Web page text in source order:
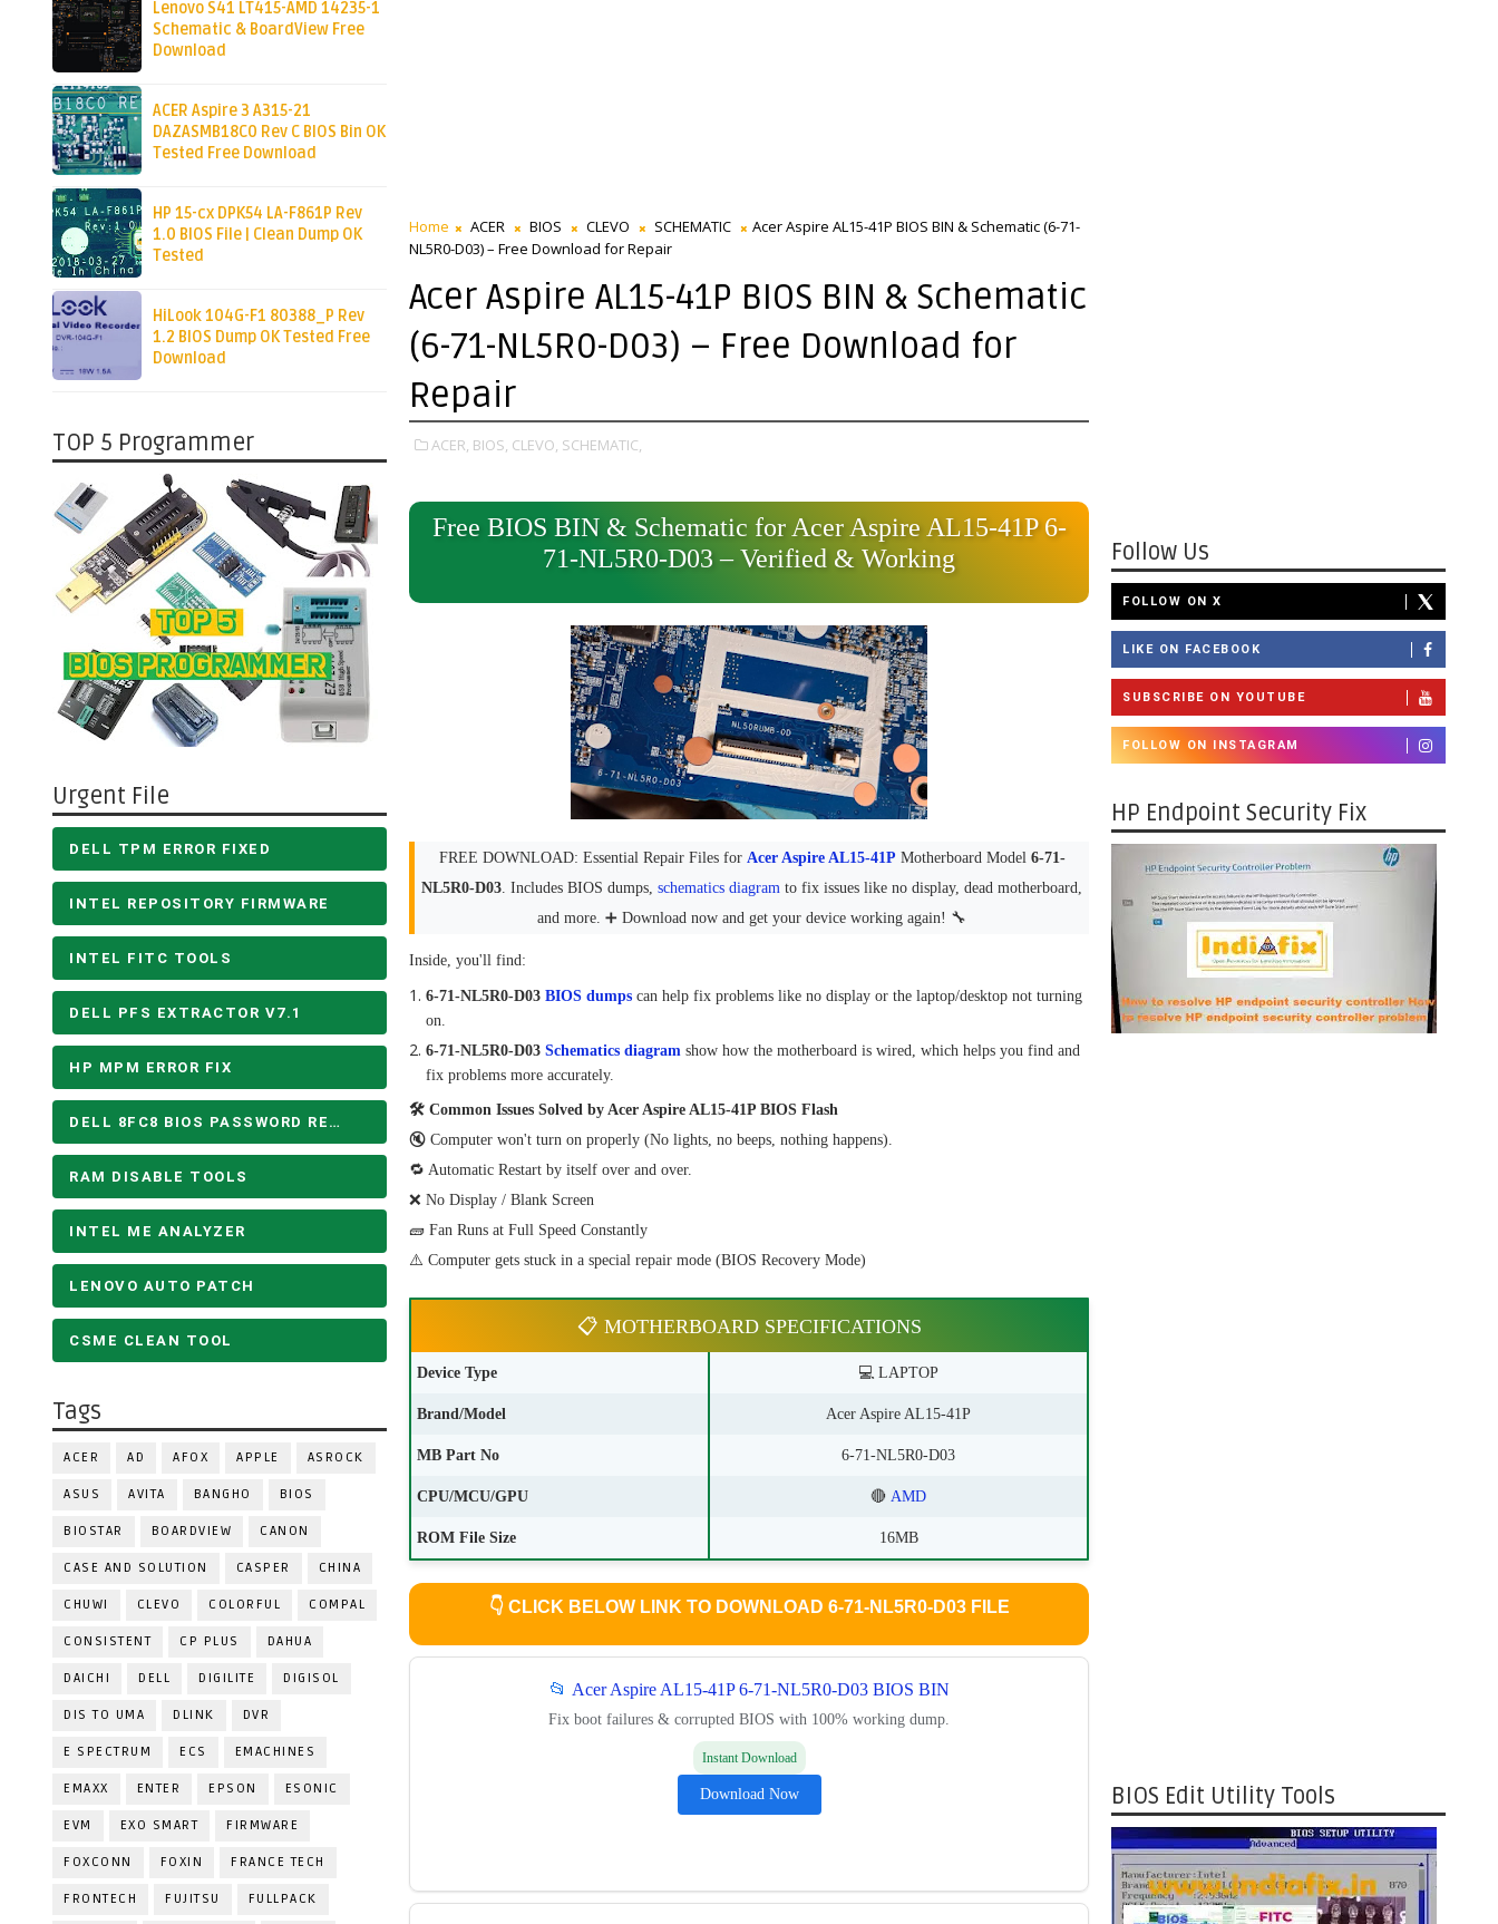
Lenovo S41 LT415-AMD 14235-1
Schematic & BoardView Free
Download
ACER Aspire 3 A315-21
DAZASMB18C0 Rev C BIOS Bin OK
Tested Free Download
HP 15-cx DPK54 LA-F861P Rev
1.0 BIOS File | Clean Dump OK
Tested
HiLook 104G-F1 80388_P Rev
1.2 BIOS Dump OK Tested Free
Download
TOP 5 Programmer
Urgent File
DELL TPM ERROR FIXED
INTEL REPOSITORY FIRMWARE
INTEL FITC TOOLS
DELL PFS EXTRACTOR V7.1
HP MPM ERROR FIX
DELL 8FC8 BIOS PASSWORD REMOVE
RAM DISABLE TOOLS
INTEL ME ANALYZER
LENOVO AUTO PATCH
CSME CLEAN TOOL
Tags
ACER AD AFOX APPLE ASROCK
ASUS AVITA BANGHO BIOS
BIOSTAR BOARDVIEW CANON
CASE AND SOLUTION CASPER CHINA
CHUWI CLEVO COLORFUL COMPAL
CONSISTENT CP PLUS DAHUA
DAICHI DELL DIGILITE DIGISOL
DIS TO UMA DLINK DVR
E SPECTRUM ECS EMACHINES
EMAXX ENTER EPSON ESONIC
EVM EXO SMART FIRMWARE
FOXCONN FOXIN FRANCE TECH
FRONTECH FUJITSU FULLPACK
Home ACER BIOS CLEVO SCHEMATIC
Acer Aspire AL15-41P BIOS BIN & Schematic (6-71-
NL5R0-D03) – Free Download for Repair
Acer Aspire AL15-41P BIOS BIN & Schematic
(6-71-NL5R0-D03) – Free Download for
Repair
ACER, BIOS, CLEVO, SCHEMATIC,
Free BIOS BIN & Schematic for Acer Aspire AL15-41P 6-
71-NL5R0-D03 – Verified & Working
FREE DOWNLOAD: Essential Repair Files for Acer Aspire AL15-41P Motherboard Model 6-71-
NL5R0-D03. Includes BIOS dumps, schematics diagram to fix issues like no display, dead motherboard,
and more. ➕ Download now and get your device working again! 🔧
Inside, you'll find:
6-71-NL5R0-D03 BIOS dumps can help fix problems like no display or the laptop/desktop not turning
on.
6-71-NL5R0-D03 Schematics diagram show how the motherboard is wired, which helps you find and
fix problems more accurately.
🛠 Common Issues Solved by Acer Aspire AL15-41P BIOS Flash
🔇 Computer won't turn on properly (No lights, no beeps, nothing happens).
🔁 Automatic Restart by itself over and over.
❌ No Display / Blank Screen
🧱 Fan Runs at Full Speed Constantly
⚠️ Computer gets stuck in a special repair mode (BIOS Recovery Mode)
📋 MOTHERBOARD SPECIFICATIONS
Device Type 💻 LAPTOP
Brand/Model Acer Aspire AL15-41P
MB Part No 6-71-NL5R0-D03
CPU/MCU/GPU 🔴 AMD
ROM File Size 16MB
👇 CLICK BELOW LINK TO DOWNLOAD 6-71-NL5R0-D03 FILE
📂 Acer Aspire AL15-41P 6-71-NL5R0-D03 BIOS BIN
Fix boot failures & corrupted BIOS with 100% working dump.
Instant Download
Download Now
Follow Us
FOLLOW ON X
LIKE ON FACEBOOK
SUBSCRIBE ON YOUTUBE
FOLLOW ON INSTAGRAM
HP Endpoint Security Fix
BIOS Edit Utility Tools